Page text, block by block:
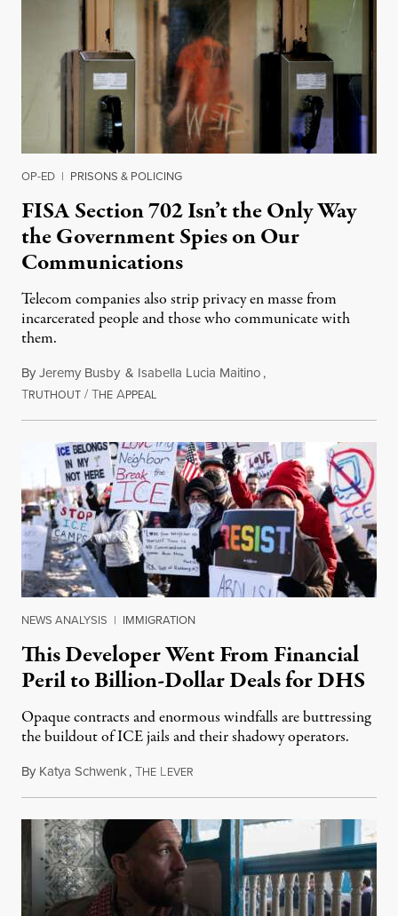
OP-ED | PRISONS & POLICING
FISA Section 702 Isn’t the Only Way
the Government Spies on Our
Communications
Telecom companies also strip privacy en masse from
incarcerated people and those who communicate with
them.
ByJeremy Busby & Isabella Lucia Maitino,
TRUTHOUT /THE APPEALAugust 1, 2026
NEWS ANALYSIS | IMMIGRATION
This Developer Went From Financial
Peril to Billion-Dollar Deals for DHS
Opaque contracts and enormous windfalls are buttressing
the buildout of ICE jails and their shadowy operators.
By Katya Schwenk,THE LEVER